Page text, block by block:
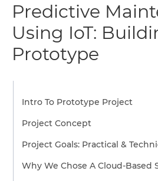
Predictive
Using IoT:
Prototype
Intro To Prototype Project
Project Concept
Project Goals: Practical &
Why We Chose A Cloud-Based